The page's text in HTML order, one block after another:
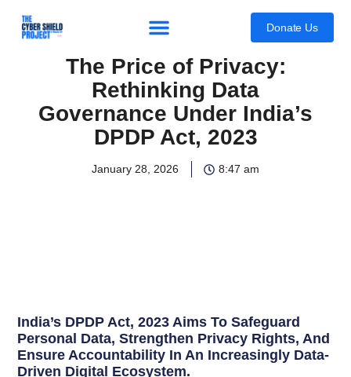
Donate Us
The Price of Privacy:
Rethinking Data
Governance Under India’s
DPDP Act, 2023
January 28, 2026 8:47 am
India’s DPDP Act, 2023 Aims To Safeguard
Personal Data, Strengthen Privacy Rights, And
Ensure Accountability In An Increasingly Data-
Driven Digital Ecosystem.